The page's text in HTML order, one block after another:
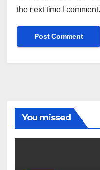
the next time I comment.
You missed